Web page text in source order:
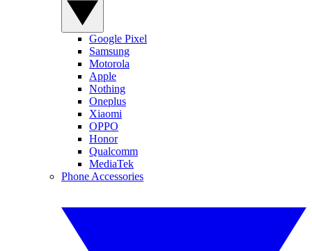
Google Pixel
Samsung
Motorola
Apple
Nothing
Oneplus
Xiaomi
OPPO
Honor
Qualcomm
MediaTek
Phone Accessories